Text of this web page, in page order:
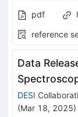
pdf
reference
Data
DESI
(Mar 18, 2025)